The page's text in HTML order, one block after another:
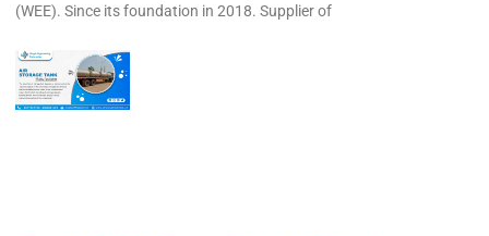
(WEE). Since its foundation in 2018. Supplier of